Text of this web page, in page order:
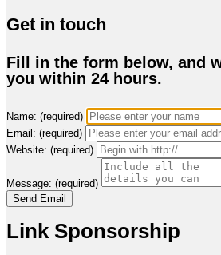
Get in touch
Fill in the form below, and
you within 24 hours.
Name: (required)
Email: (required)
Website: (required)
Message: (required)
Send Email
Link Sponsorship